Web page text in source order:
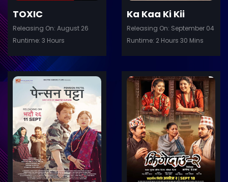
TOXIC
Releasing On: August 26
Runtime: 3 Hours
Ka Kaa Ki Kii
Releasing On: September 04
Runtime: 2 Hours 30 Mins
Details
Trailer